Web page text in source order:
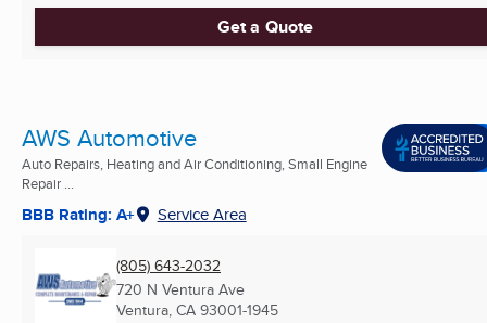
Get a Quote
AWS Automotive
Auto Repairs, Heating and Air Conditioning, Small Engine
Repair ...
BBB Rating: A+ Service Area
(805) 643-2032
720 N Ventura Ave
Ventura, CA 93001-1945